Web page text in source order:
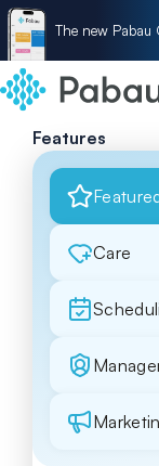
The new Pabau
Features
Care